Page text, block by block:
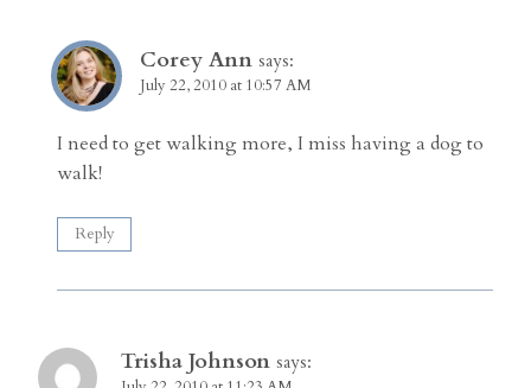
Corey Ann says:
July 22, 2010 at 10:57 AM
I need to get walking more, I miss having a dog to
walk!
Reply
Trisha Johnson says: